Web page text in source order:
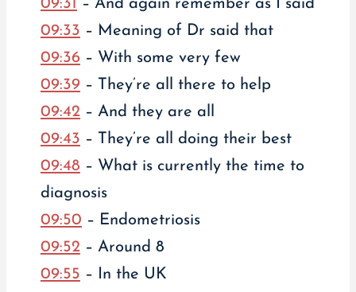
09:31 – And again remember as I said
09:33 – Meaning of Dr said that
09:36– With some very few
09:39– They’re all there to help
09:42– And they are all
09:43 – They’re all doing their best
09:48 – What is currently the time to
diagnosis
09:50 – Endometriosis
09:52– Around 8
09:55 – In the UK